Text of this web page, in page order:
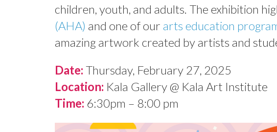
children, youth, and adults. The exhibition
(AHA) and one of our arts education
amazing artwork created by artists and
Date: Thursday, February 27, 2025
Location: Kala Gallery @ Kala Art Institute
Time: 6:30pm – 8:00 pm